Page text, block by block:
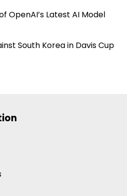
OpenAI’s Latest AI Model
South Korea in Davis Cup